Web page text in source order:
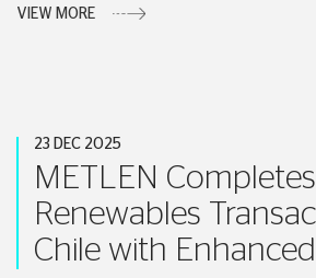
VIEW MORE
23 DEC 2025
METLEN
Renewables
Chile with